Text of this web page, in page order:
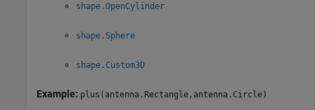
shape.OpenCylinder
shape.Sphere
shape.Custom3D
Example: plus(antenna.Rectangle,antenna.Circle)